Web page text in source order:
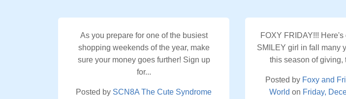
As you prepare for one of the busiest
shopping weekends of the year, make
sure your money goes further! Sign up
for...
Posted by SCN8A The Cute Syndrome
FOXY FRIDAY!!!
SMILEY girl in fall many
this season of giving,
Posted by Foxy and
World on Friday,